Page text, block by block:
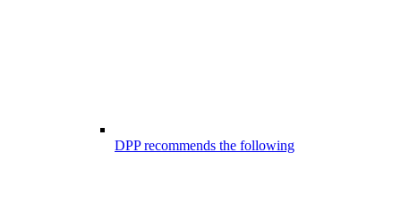
DPP recommends the following